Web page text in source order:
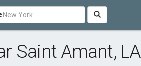
Saint Amant, LA